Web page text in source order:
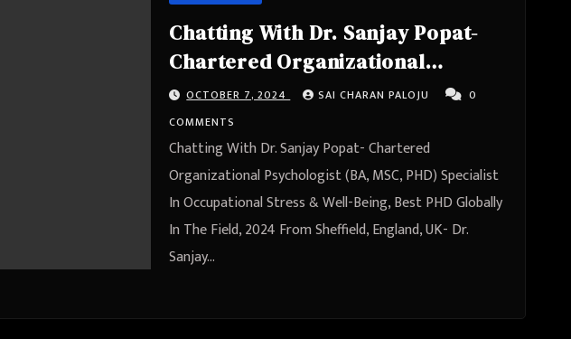
Chatting With Dr. Sanjay Popat-
Chartered Organizational
Psychologist (BA, MSC, PHD)
Specialist In Occupational Stress
& Well-Being, Best PHD Globally
In The Field, 2024 From Sheffield,
England, UK
OCTOBER 7, 2024 SAI CHARAN PALOJU
0
COMMENTS
Chatting With Dr. Sanjay Popat- Chartered
Organizational Psychologist (BA, MSC, PHD) Specialist
In Occupational Stress & Well-Being, Best PHD Globally
In The Field, 2024 From Sheffield, England, UK- Dr.
Sanjay…